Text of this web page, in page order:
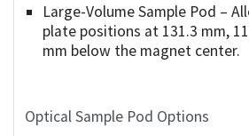
Large-Volume Sample Pod –
plate positions at 131.3 mm,
mm below the magnet center.
Optical Sample Pod Options